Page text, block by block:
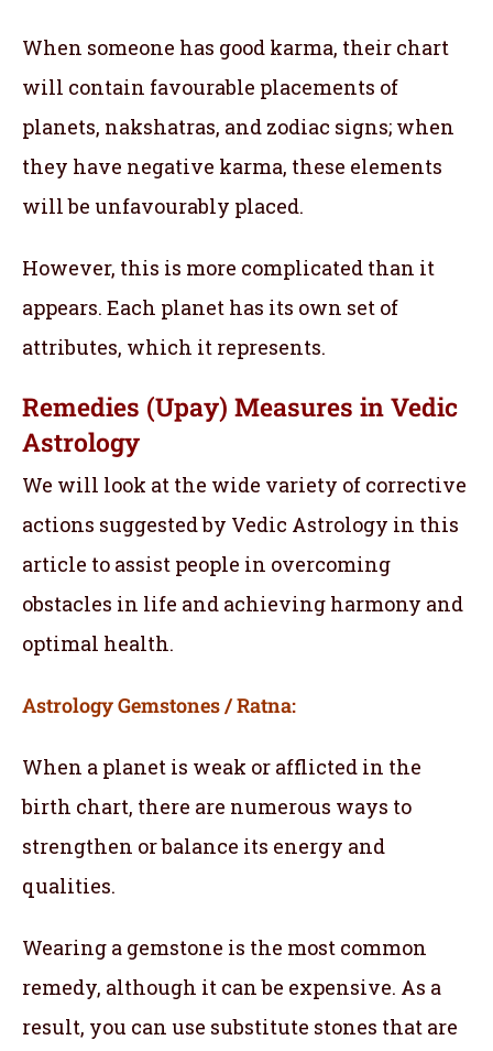
When someone has good karma, their chart
will contain favourable placements of
planets, nakshatras, and zodiac signs; when
they have negative karma, these elements
will be unfavourably placed.
However, this is more complicated than it
appears. Each planet has its own set of
attributes, which it represents.
Remedies (Upay) Measures in Vedic
Astrology
We will look at the wide variety of corrective
actions suggested by Vedic Astrology in this
article to assist people in overcoming
obstacles in life and achieving harmony and
optimal health.
Astrology Gemstones / Ratna:
When a planet is weak or afflicted in the
birth chart, there are numerous ways to
strengthen or balance its energy and
qualities.
Wearing a gemstone is the most common
remedy, although it can be expensive. As a
result, you can use substitute stones that are